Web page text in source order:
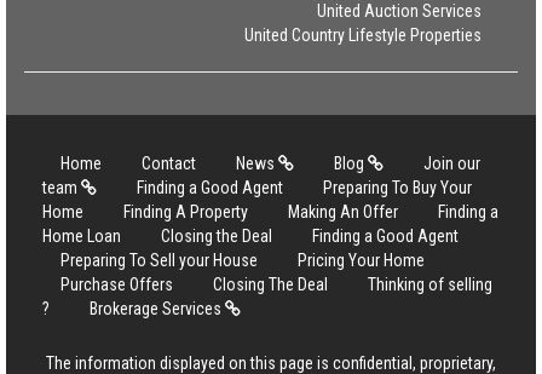
United Auction Services
United Country Lifestyle Properties
Home Contact News Blog
Join our
team
Finding a Good Agent
Preparing To Buy Your
Home
Finding A Property Making An Offer
Finding a
Home Loan
Closing the Deal
Finding a Good Agent
Preparing To Sell your House
Pricing Your Home
Purchase Offers
Closing The Deal
Thinking of selling
?
Brokerage Services
The information displayed on this page is confidential, proprietary,